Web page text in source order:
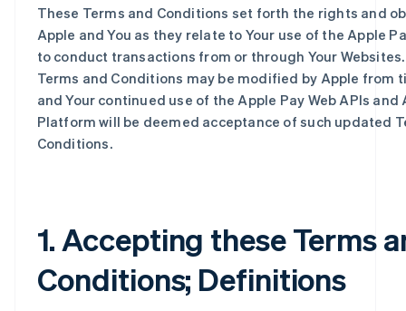
These Terms and Conditions set forth the rights and
Apple and You as they relate to Your use of the Apple
to conduct transactions from or through Your
Terms and Conditions may be modified by Apple from
and Your continued use of the Apple Pay Web APIs and
Platform will be deemed acceptance of such updated
Conditions.
1. Accepting these Terms
Conditions; Definitions